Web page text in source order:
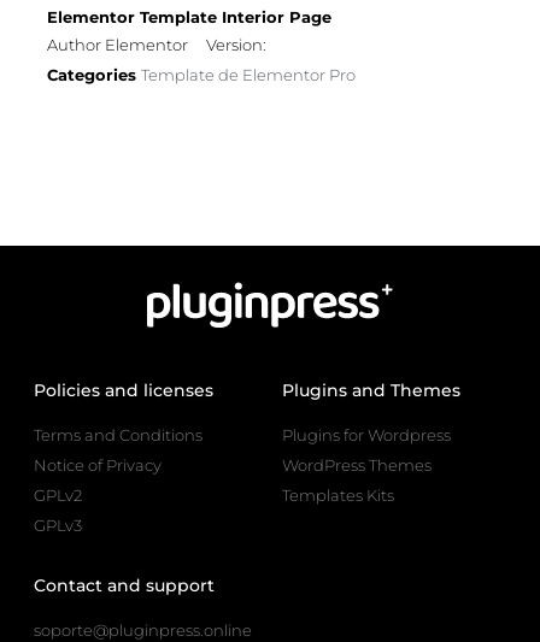
Elementor Template Interior Page
Author Elementor
Version:
Categories Template de Elementor Pro
Policies and licenses
Terms and Conditions
Notice of Privacy
GPLv2
GPLv3
Plugins and Themes
Plugins for Wordpress
WordPress Themes
Templates Kits
Contact and support
soporte@pluginpress.online